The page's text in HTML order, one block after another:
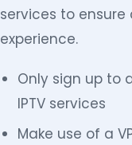
services to
experience.
Only sign up to
IPTV services
Make use of a